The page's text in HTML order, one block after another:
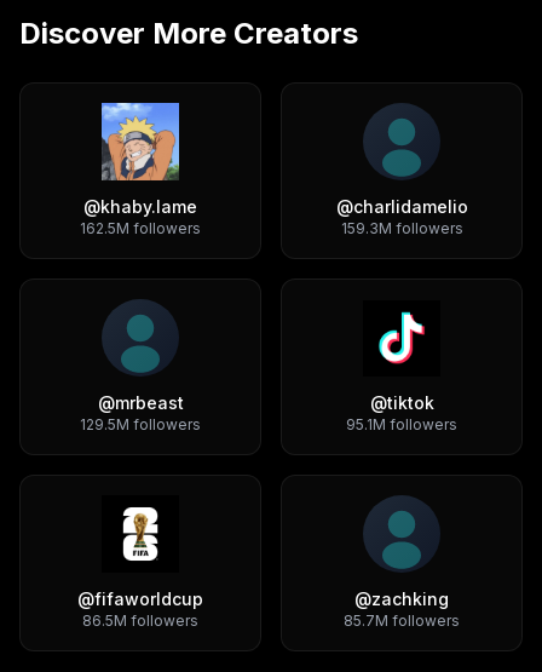
Discover More Creators
@khaby.lame
162.5M followers
@charlidamelio
159.3M followers
@mrbeast
129.5M followers
@tiktok
95.1M followers
@fifaworldcup
86.5M followers
@zachking
85.7M followers